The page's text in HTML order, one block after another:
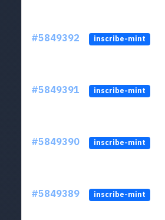
#5849392 inscribe-mint
#5849391 inscribe-mint
#5849390 inscribe-mint
#5849389 inscribe-mint